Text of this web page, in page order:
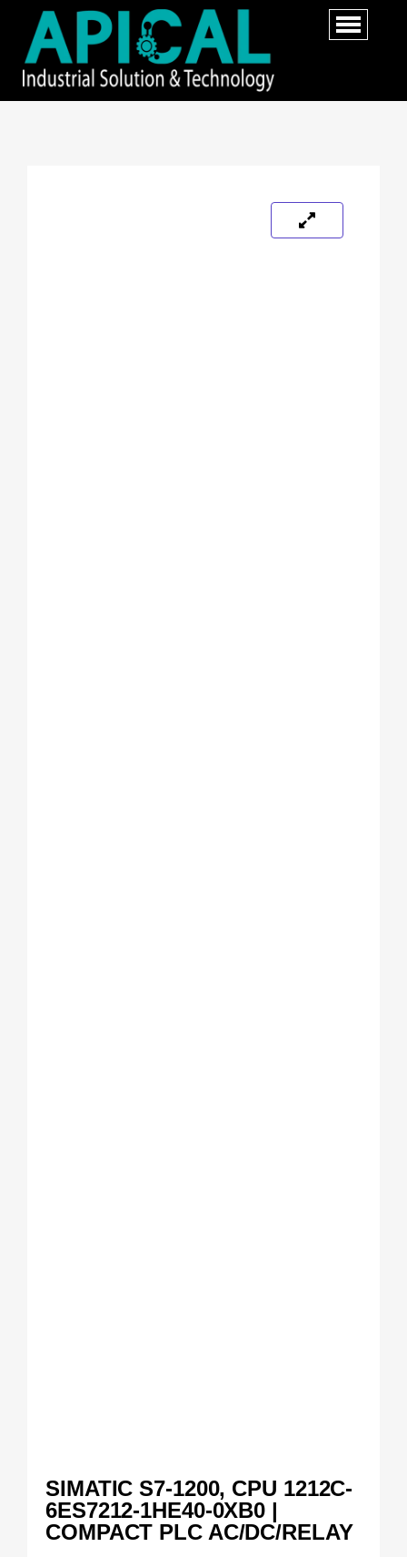
SIMATIC S7-1200, CPU 1212C-
6ES7212-1HE40-0XB0 |
COMPACT PLC AC/DC/RELAY